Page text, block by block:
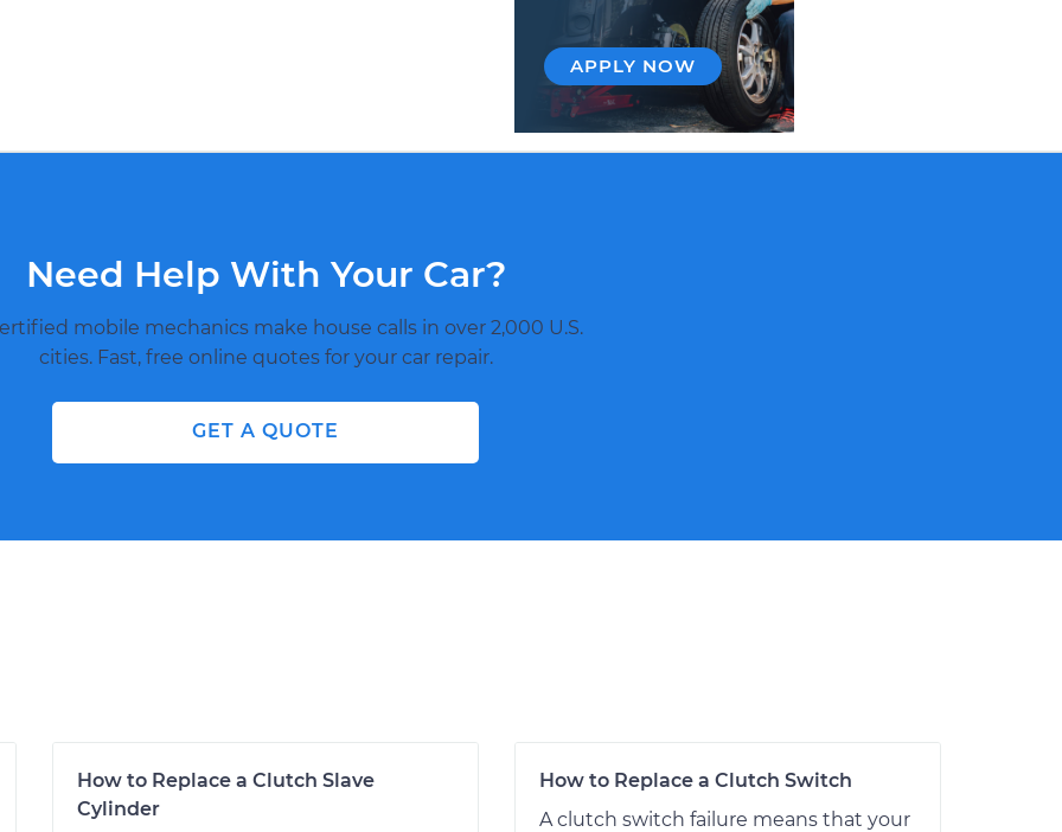
APPLY NOW
Need Help With Your Car?
mobile mechanics make house calls in over 2,000 U.S.
cities. Fast, free online quotes for your car repair.
GET A QUOTE
How to Replace a Clutch Slave
Cylinder
How to Replace a Clutch Switch
A clutch switch failure means that your